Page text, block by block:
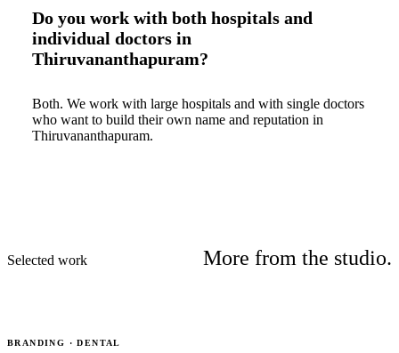
Do you work with both hospitals and
individual doctors in
Thiruvananthapuram?
Both. We work with large hospitals and with single doctors
who want to build their own name and reputation in
Thiruvananthapuram.
Selected work More from the studio.
BRANDING · DENTAL